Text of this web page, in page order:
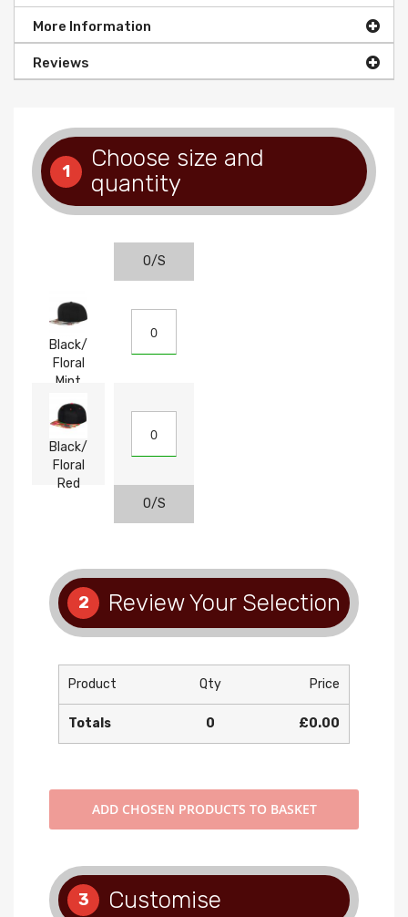
More Information
Reviews
1
Choose size and
quantity
O/S
Black/
Floral
Mint
Black/
Floral
Red
O/S
2 Review Your Selection
Product Qty Price
Totals 0 £0.00
ADD CHOSEN PRODUCTS TO BASKET
3 Customise